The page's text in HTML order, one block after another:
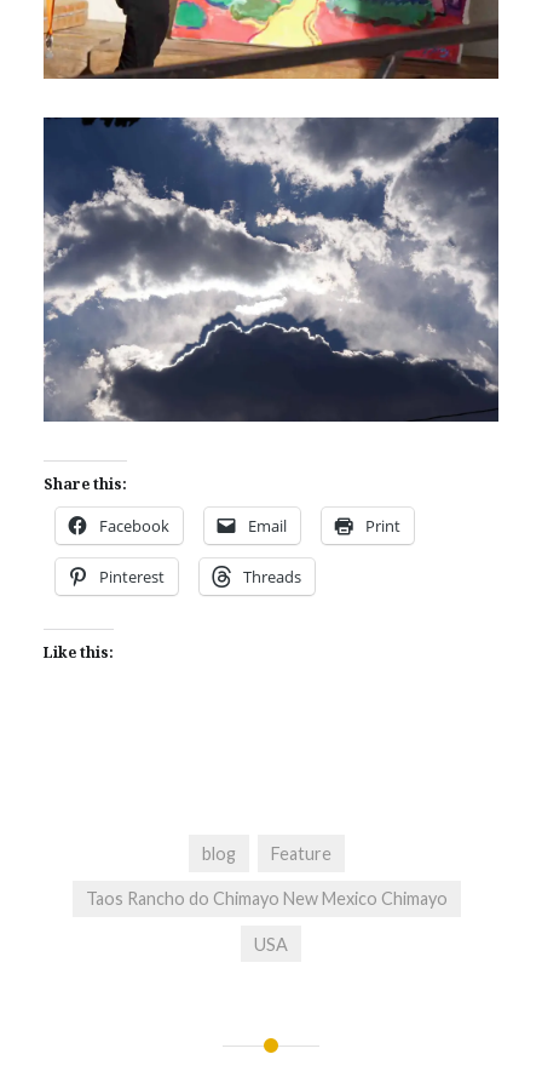
Share this:
Facebook Email Print
Pinterest Threads
Like this:
blog Feature
Taos Rancho do Chimayo New Mexico Chimayo
USA